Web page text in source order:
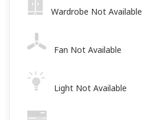
Wardrobe Not Available
Fan Not Available
Light Not Available